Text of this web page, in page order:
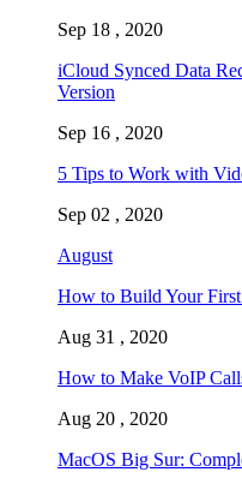
Sep 18 , 2020
iCloud Synced Data
Version
Sep 16 , 2020
5 Tips to Work with
Sep 02 , 2020
August
How to Build Your
Aug 31 , 2020
How to Make VoIP
Aug 20 , 2020
MacOS Big Sur: